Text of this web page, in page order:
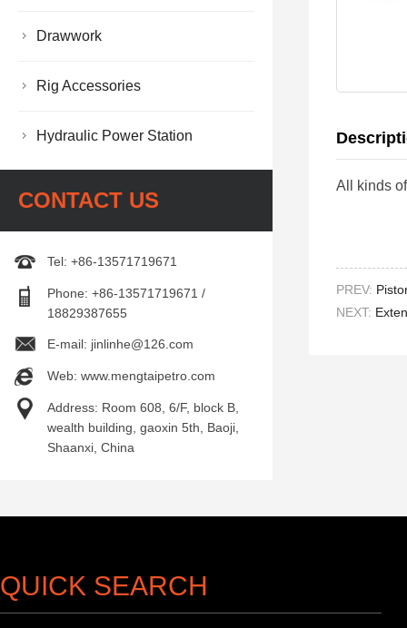
Drawwork
Rig Accessories
Hydraulic Power Station
CONTACT US
Tel: +86-13571719671
Phone: +86-13571719671 /
18829387655
E-mail: jinlinhe@126.com
Web: www.mengtaipetro.com
Address: Room 608, 6/F, block B,
wealth building, gaoxin 5th, Baoji,
Shaanxi, China
All kinds
PREV:
NEXT:
QUICK SEARCH